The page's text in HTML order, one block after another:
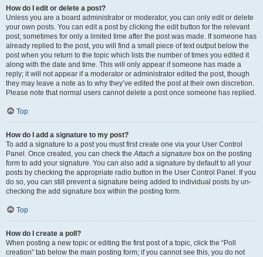
How do I edit or delete a post?
Unless you are a board administrator or moderator, you can only edit or delete
your own posts. You can edit a post by clicking the edit button for the relevant
post, sometimes for only a limited time after the post was made. If someone has
already replied to the post, you will find a small piece of text output below the
post when you return to the topic which lists the number of times you edited it
along with the date and time. This will only appear if someone has made a
reply; it will not appear if a moderator or administrator edited the post, though
they may leave a note as to why they’ve edited the post at their own discretion.
Please note that normal users cannot delete a post once someone has replied.
Top
How do I add a signature to my post?
To add a signature to a post you must first create one via your User Control
Panel. Once created, you can check theAttach a signature box on the posting
form to add your signature. You can also add a signature by default to all your
posts by checking the appropriate radio button in the User Control Panel. If you
do so, you can still prevent a signature being added to individual posts by un-
checking the add signature box within the posting form.
Top
How do I create a poll?
When posting a new topic or editing the first post of a topic, click the “Poll
creation” tab below the main posting form; if you cannot see this, you do not